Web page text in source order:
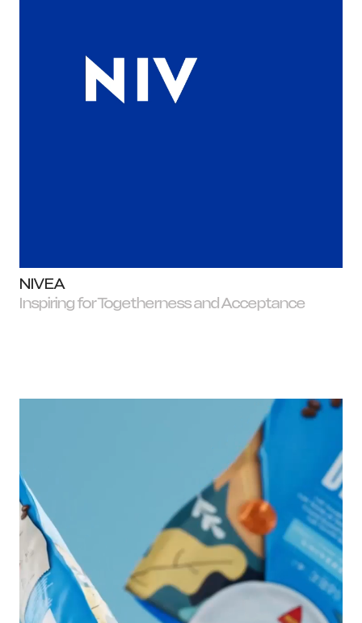
NIVEA
Inspiring for Togetherness and Acceptance